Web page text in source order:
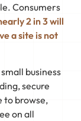
Consumers
2 in 3 will
a site is not
business
secure
to browse,
on all